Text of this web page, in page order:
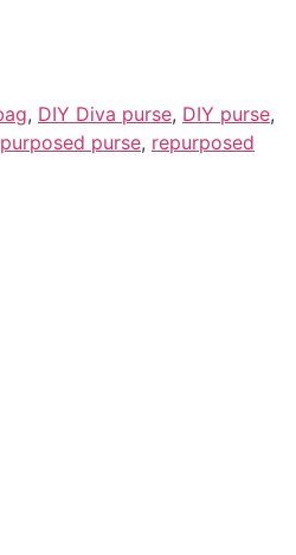
, DIY Diva purse, DIY purse,
purse, repurposed